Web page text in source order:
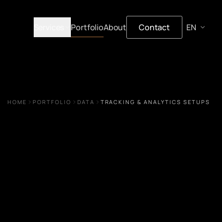
PortfolioAbout Contact
HOME PORTFOLIO DATA TRACKING & ANALYTICS SETUPS